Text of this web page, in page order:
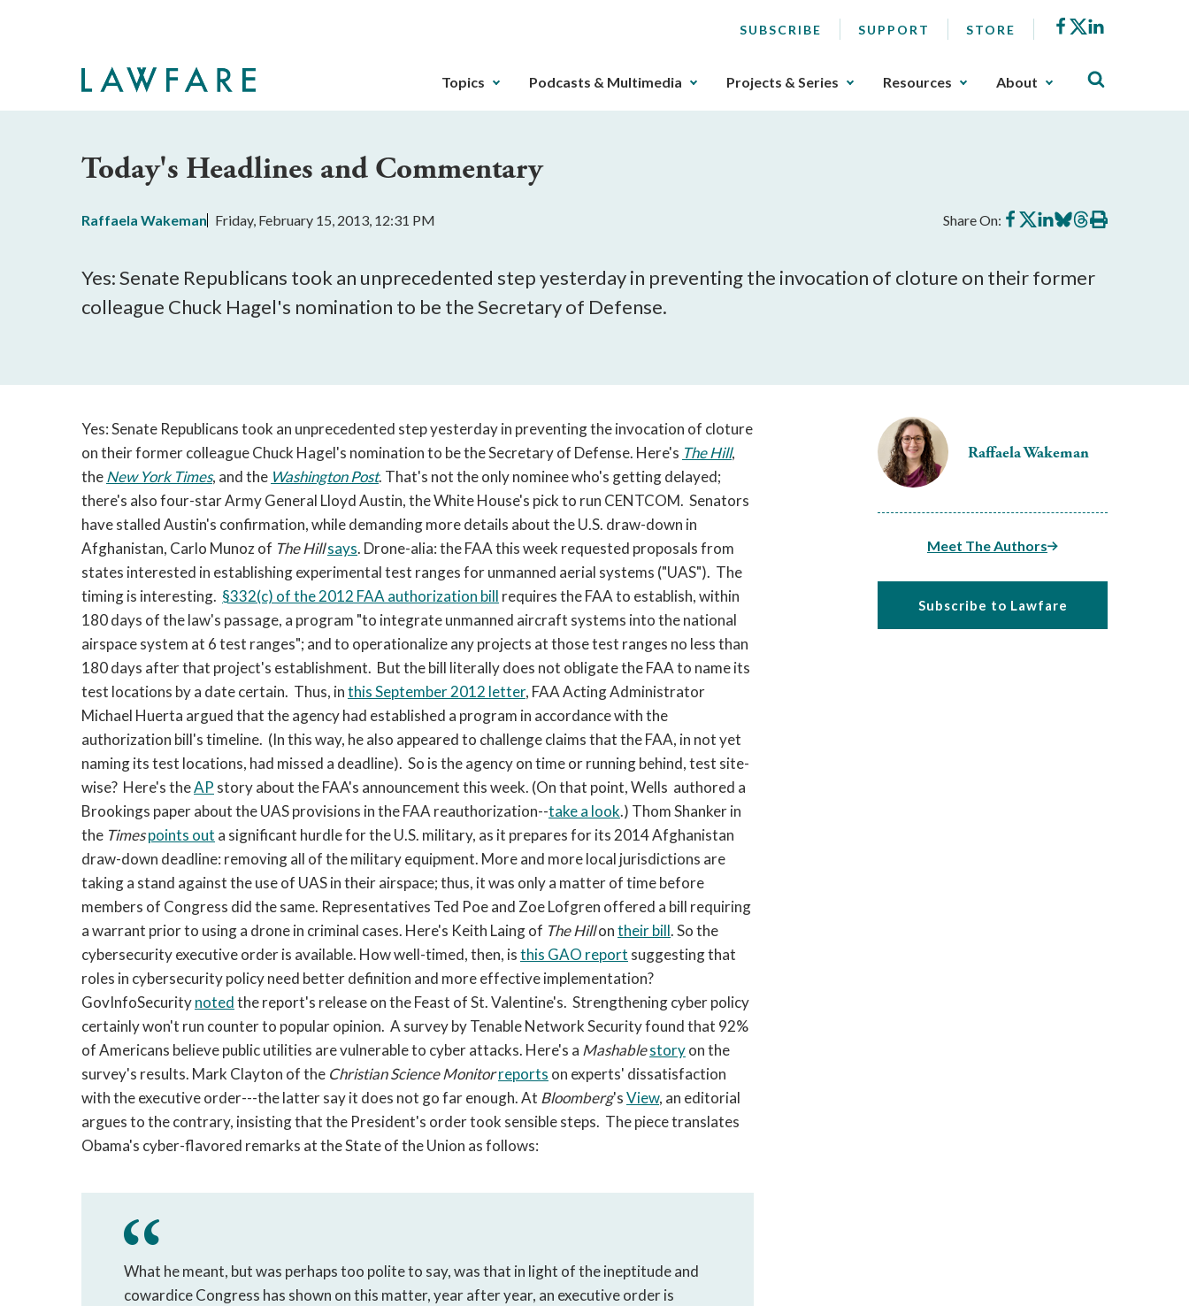
SUBSCRIBE SUPPORT STORE Facebook
X
The
can
the
key.
navigation
can
be
triggered
by
the
space
key.
Topics Podcasts & Multimedia Projects & Series Resources About
Today's Headlines and Commentary
Raffaela Wakeman Friday, February 15, 2013, 12:31 PM Share On: Share
on
Share
on
Share
on
Share
on
Share
on
Print
this
Yes: Senate Republicans took an unprecedented step yesterday in preventing the invocation of cloture on their former
colleague Chuck Hagel's nomination to be the Secretary of Defense.
Raffaela Wakeman
Meet The Authors
Subscribe to Lawfare
Yes: Senate Republicans took an unprecedented step yesterday in preventing the invocation of cloture
on their former colleague Chuck Hagel's nomination to be the Secretary of Defense. Here's The Hill,
theNew York Times, and the Washington Post. That's not the only nominee who's getting delayed;
there's also four-star Army General Lloyd Austin, the White House's pick to run CENTCOM. Senators
have stalled Austin's confirmation, while demanding more details about the U.S. draw-down in
Afghanistan, Carlo Munoz of TheHillsays. Drone-alia: the FAA this week requested proposals from
states interested in establishing experimental test ranges for unmanned aerial systems ("UAS"). The
timing is interesting. §332(c) of the 2012 FAA authorization bill requires the FAA to establish, within
180 days of the law's passage, a program "to integrate unmanned aircraft systems into the national
airspace system at 6 test ranges"; and to operationalize any projects at those test ranges no less than
180 days after that project's establishment. But the bill literally does not obligate the FAA to name its
test locations by a date certain. Thus, inthis September 2012 letter, FAA Acting Administrator
Michael Huerta argued that the agency had established a program in accordance with the
authorization bill's timeline. (In this way, he also appeared to challenge claims that the FAA, in not yet
naming its test locations, had missed a deadline). So is the agency on time or running behind, test site-
wise? Here's theAP story about the FAA's announcement this week. (On that point, Wells authored a
Brookings paper about the UAS provisions in the FAA reauthorization--take a look.) Thom Shanker in
the Timespoints out a significant hurdle for the U.S. military, as it prepares for its 2014 Afghanistan
draw-down deadline: removing all of the military equipment. More and more local jurisdictions are
taking a stand against the use of UAS in their airspace; thus, it was only a matter of time before
members of Congress did the same. Representatives Ted Poe and Zoe Lofgren offered a bill requiring
a warrant prior to using a drone in criminal cases. Here's Keith Laing of The Hillontheir bill. So the
cybersecurity executive order is available. How well-timed, then, isthis GAO report suggesting that
roles in cybersecurity policy need better definition and more effective implementation?
GovInfoSecuritynotedthe report's release on the Feast of St. Valentine's. Strengthening cyber policy
certainly won't run counter to popular opinion. A survey by Tenable Network Security found that 92%
of Americans believe public utilities are vulnerable to cyber attacks. Here's a Mashablestoryon the
survey's results. Mark Clayton of the Christian Science Monitorreports on experts' dissatisfaction
with the executive order---the latter say it does not go far enough. At Bloomberg'sView, an editorial
argues to the contrary, insisting that the President's order took sensible steps. The piece translates
Obama's cyber-flavored remarks at the State of the Union as follows:
What he meant, but was perhaps too polite to say, was that in light of the ineptitude and
cowardice Congress has shown on this matter, year after year, an executive order is